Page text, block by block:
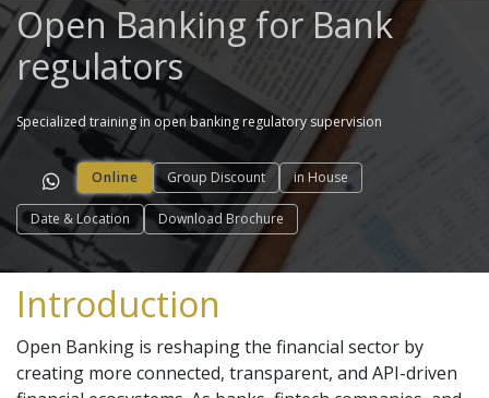
Open Banking for Bank
regulators
Specialized training in open banking regulatory supervision
Online Group Discount in House
Date & Location Download Brochure
Introduction
Open Banking is reshaping the financial sector by
creating more connected, transparent, and API-driven